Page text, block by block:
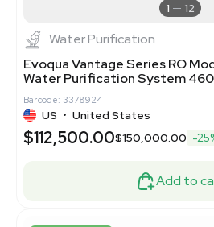
1 12
Water Purification
Evoqua Vantage Series RO
Water Purification System
Barcode: 3378924
US • United States
$112,500.00$150,000.00 -
Add to